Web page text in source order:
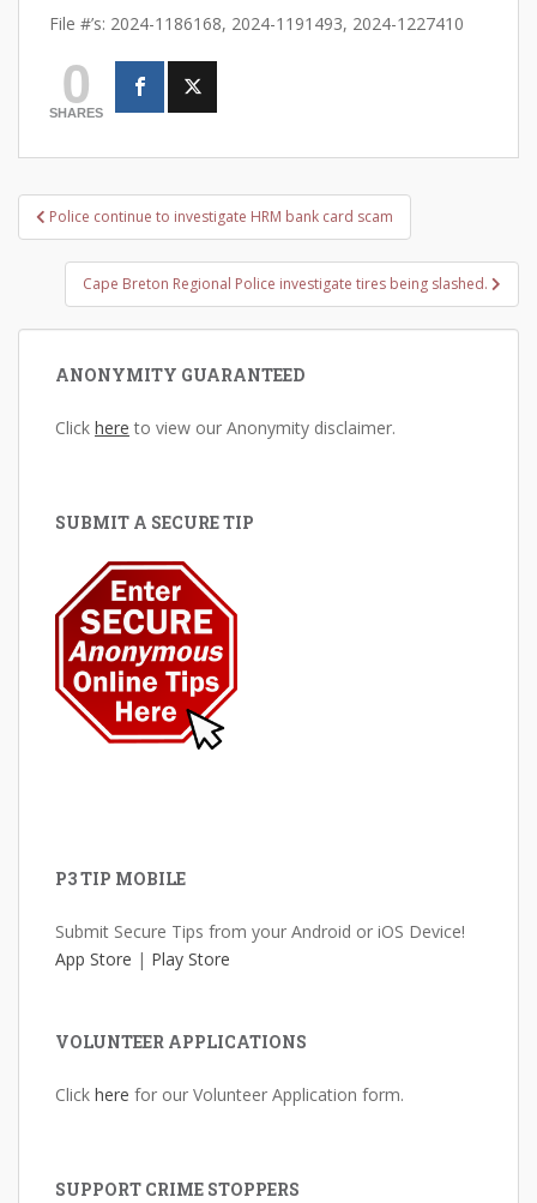
File #’s: 2024-1186168, 2024-1191493, 2024-1227410
0
SHARES
Post
navigation
Police continue to investigate HRM bank card scam
Cape Breton Regional Police investigate tires being slashed.
ANONYMITY GUARANTEED
Click here to view our Anonymity disclaimer.
SUBMIT A SECURE TIP
P3 TIP MOBILE
Submit Secure Tips from your Android or iOS Device!
App Store | Play Store
VOLUNTEER APPLICATIONS
Click here for our Volunteer Application form.
SUPPORT CRIME STOPPERS